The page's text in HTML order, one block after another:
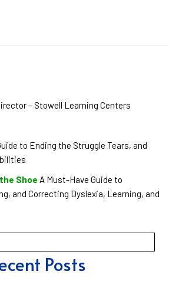
– Stowell Learning Centers
to Ending the Struggle Tears, and
Shoe A Must-Have Guide to
and Correcting Dyslexia, Learning, and
Posts